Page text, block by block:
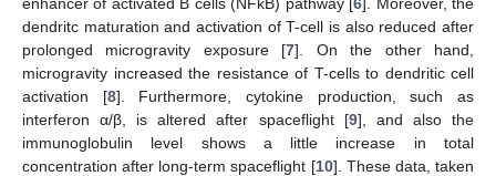
dendritc maturation and activation of T-cell is also reduced after
prolonged microgravity exposure [7]. On the other hand,
microgravity increased the resistance of T-cells to dendritic cell
activation [8]. Furthermore, cytokine production, such as
interferon α/β, is altered after spaceflight [9], and also the
immunoglobulin level shows a little increase in total
concentration after long-term spaceflight [10]. These data, taken